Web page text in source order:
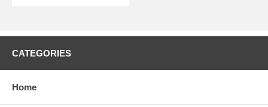
CATEGORIES
Home